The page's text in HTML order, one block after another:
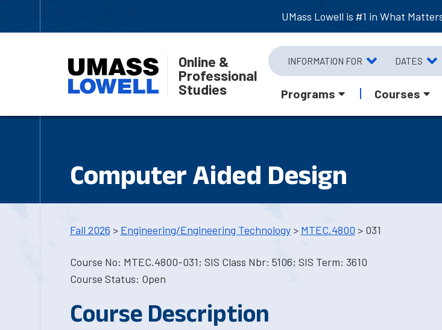
UMass Lowell is #1 in What
Online &
Professional
Studies
INFORMATION FOR DATES
Programs Courses
Computer Aided Design
Fall 2026 > Engineering/Engineering Technology> MTEC.4800 > 031
Course No: MTEC.4800-031; SIS Class Nbr: 5106; SIS Term: 3610
Course Status: Open
Course Description